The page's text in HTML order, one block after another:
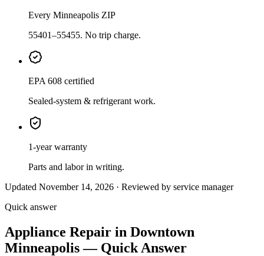
Every Minneapolis ZIP
55401–55455. No trip charge.
EPA 608 certified
Sealed-system & refrigerant work.
1-year warranty
Parts and labor in writing.
Updated November 14, 2026 · Reviewed by service manager
Quick answer
Appliance Repair in Downtown
Minneapolis — Quick Answer